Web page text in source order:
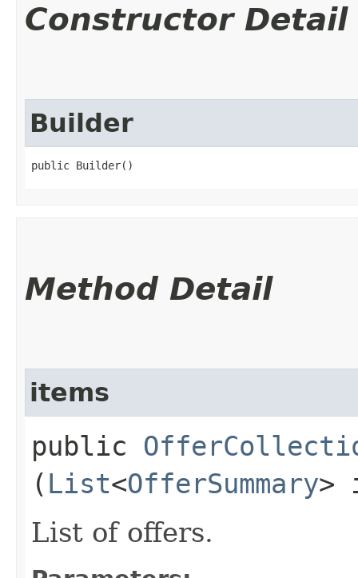
Constructor Detail
Builder
public Builder()
Method Detail
items
public
( List<OfferSummary>
List of offers.